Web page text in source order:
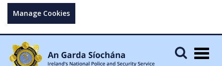
Manage Cookies